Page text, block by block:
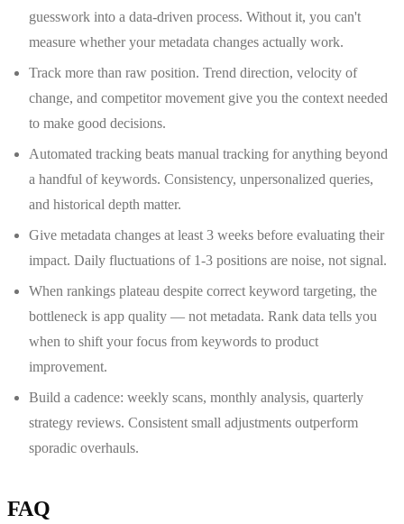
guesswork into a data-driven process. Without it, you can't
measure whether your metadata changes actually work.
Track more than raw position. Trend direction, velocity of
change, and competitor movement give you the context needed
to make good decisions.
Automated tracking beats manual tracking for anything beyond
a handful of keywords. Consistency, unpersonalized queries,
and historical depth matter.
Give metadata changes at least 3 weeks before evaluating their
impact. Daily fluctuations of 1-3 positions are noise, not signal.
When rankings plateau despite correct keyword targeting, the
bottleneck is app quality — not metadata. Rank data tells you
when to shift your focus from keywords to product
improvement.
Build a cadence: weekly scans, monthly analysis, quarterly
strategy reviews. Consistent small adjustments outperform
sporadic overhauls.
FAQ